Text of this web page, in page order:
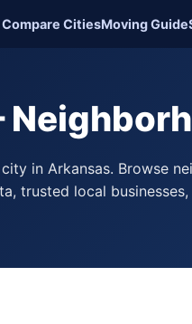
Compare CitiesMoving Guide
in Arkansas. Browse
trusted local